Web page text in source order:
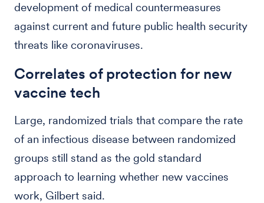
development of medical countermeasures
against current and future public health security
threats like coronaviruses.
Correlates of protection for new
vaccine tech
Large, randomized trials that compare the rate
of an infectious disease between randomized
groups still stand as the gold standard
approach to learning whether new vaccines
work, Gilbert said.